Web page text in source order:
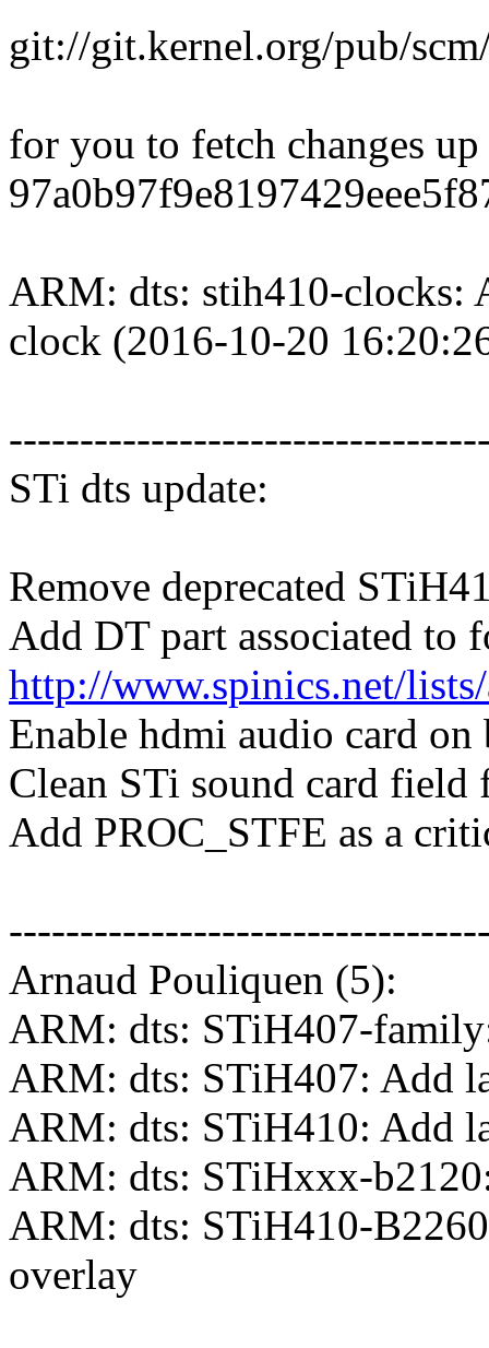
git://git.kernel.org/pub/
for you to fetch changes
ARM: dts: stih410-clocks:
clock (2016-10-20
STi dts update:
Remove deprecated
Add DT part associated to
http://www.spinics.net/
Enable hdmi audio card on
Clean STi sound card
Add PROC_STFE as a
Arnaud Pouliquen (5):
ARM: dts: STiH407-
ARM: dts: STiH407: Add
ARM: dts: STiH410: Add
ARM: dts: STiHxxx-
ARM: dts: STiH410-
overlay